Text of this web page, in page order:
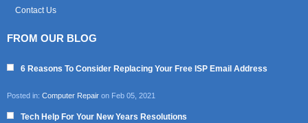
Contact Us
FROM OUR BLOG
6 Reasons To Consider Replacing Your Free ISP Email Address
Posted in: Computer Repair on Feb 05, 2021
Tech Help For Your New Years Resolutions